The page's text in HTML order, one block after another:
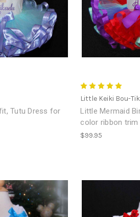
Tutu Dress for
Little Keiki Bou-
Little Mermaid
color ribbon trim
$99.95